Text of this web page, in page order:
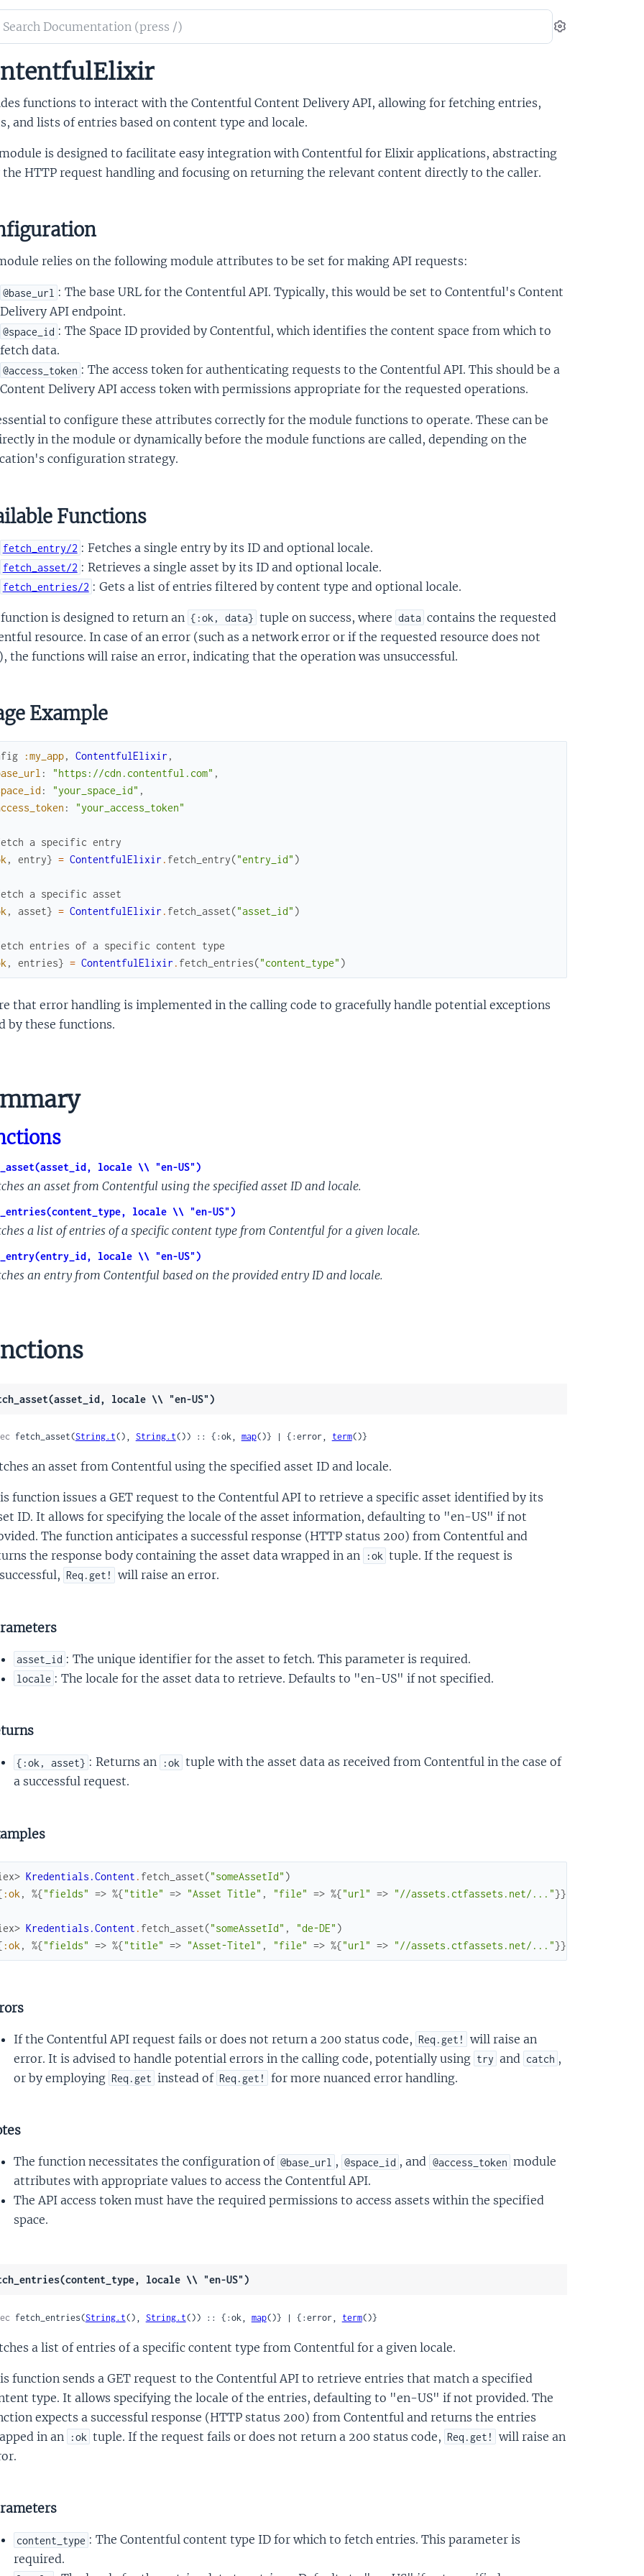
Settings
functions to interact with the Contentful Content Delivery API, allowing for fetching entries,
and lists of entries based on content type and locale.
is designed to facilitate easy integration with Contentful for Elixir applications, abstracting
the HTTP request handling and focusing on returning the relevant content directly to the caller.
relies on the following module attributes to be set for making API requests:
@base_url : The base URL for the Contentful API. Typically, this would be set to Contentful's Content
Delivery API endpoint.
@space_id : The Space ID provided by Contentful, which identifies the content space from which to
fetch data.
@access_token : The access token for authenticating requests to the Contentful API. This should be a
Content Delivery API access token with permissions appropriate for the requested operations.
to configure these attributes correctly for the module functions to operate. These can be
in the module or dynamically before the module functions are called, depending on the
configuration strategy.
Functions
fetch_entry/2 : Fetches a single entry by its ID and optional locale.
fetch_asset/2 : Retrieves a single asset by its ID and optional locale.
fetch_entries/2 : Gets a list of entries filtered by content type and optional locale.
function is designed to return an {:ok, data} tuple on success, where data contains the requested
resource. In case of an error (such as a network error or if the requested resource does not
the functions will raise an error, indicating that the operation was unsuccessful.
Example
:my_app, ContentfulElixir ,
: "https://cdn.contentful.com" ,
: "your_space_id" ,
: "your_access_token"
a specific entry
, entry} = ContentfulElixir . fetch_entry("entry_id" )
a specific asset
, asset} = ContentfulElixir . fetch_asset("asset_id" )
entries of a specific content type
, entries} = ContentfulElixir . fetch_entries("content_type" )
that error handling is implemented in the calling code to gracefully handle potential exceptions
by these functions.
locale \\ "en-US")
an asset from Contentful using the specified asset ID and locale.
locale \\ "en-US")
a list of entries of a specific content type from Contentful for a given locale.
locale \\ "en-US")
an entry from Contentful based on the provided entry ID and locale.
locale \\ "en-US")
fetch_asset(String.t(), String.t()) :: {:ok, map()} | {:error, term()}
an asset from Contentful using the specified asset ID and locale.
function issues a GET request to the Contentful API to retrieve a specific asset identified by its
ID. It allows for specifying the locale of the asset information, defaulting to "en-US" if not
The function anticipates a successful response (HTTP status 200) from Contentful and
the response body containing the asset data wrapped in an
:ok tuple. If the request is
Req.get! will raise an error.
asset_id : The unique identifier for the asset to fetch. This parameter is required.
locale : The locale for the asset data to retrieve. Defaults to "en-US" if not specified.
{:ok, asset} : Returns an :ok tuple with the asset data as received from Contentful in the case of
a successful request.
Kredentials.Content . fetch_asset("someAssetId" )
:ok , %{"fields" => %{"title" => "Asset Title" , "file" => %{"url" => "//assets.ctfassets.net/..."}}
Kredentials.Content . fetch_asset("someAssetId" , "de-DE" )
:ok , %{"fields" => %{"title" => "Asset-Titel" , "file" => %{"url" => "//assets.ctfassets.net/..."}}
If the Contentful API request fails or does not return a 200 status code, Req.get!
will raise an
error. It is advised to handle potential errors in the calling code, potentially using try and catch ,
or by employing Req.get instead of Req.get! for more nuanced error handling.
The function necessitates the configuration of @base_url , @space_id , and @access_token module
attributes with appropriate values to access the Contentful API.
The API access token must have the required permissions to access assets within the specified
space.
locale \\ "en-US")
fetch_entries(String.t(), String.t()) :: {:ok, map()} | {:error, term()}
a list of entries of a specific content type from Contentful for a given locale.
function sends a GET request to the Contentful API to retrieve entries that match a specified
type. It allows specifying the locale of the entries, defaulting to "en-US" if not provided. The
expects a successful response (HTTP status 200) from Contentful and returns the entries
in an
:ok tuple. If the request fails or does not return a 200 status code, Req.get!
will raise an
content_type : The Contentful content type ID for which to fetch entries. This parameter is
required.